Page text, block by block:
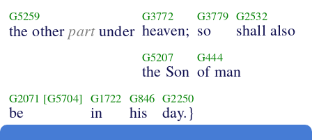
G5259
the otherpartunder
G3772
heaven;
G3779
so
G2532
shall also
G5207
the Son
G444
of man
G2071 [G5704]
be
G1722
in
G846
his
G2250
day.}